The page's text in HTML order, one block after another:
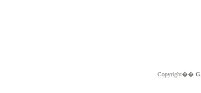
Copyright��